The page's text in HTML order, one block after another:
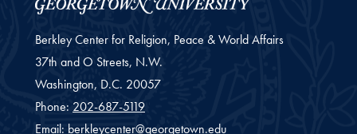
Berkley Center for Religion, Peace & World Affairs
37th and O Streets, N.W.
Washington, D.C. 20057
Phone: 202-687-5119
Email: berkleycenter@georgetown.edu